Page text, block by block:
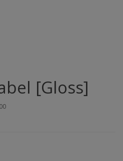
[Gloss]